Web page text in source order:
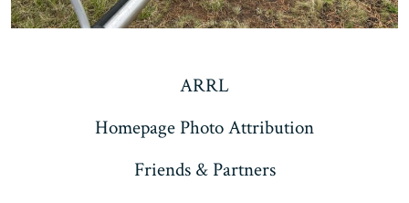
ARRL
Homepage Photo Attribution
Friends & Partners